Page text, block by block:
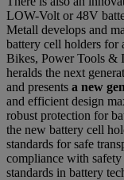
LOW-Volt or 48V
Metall develops and
battery cell holders for
Bikes, Power Tools &
heralds the next
and presents a new
and efficient design
robust protection for
the new battery cell
standards for safe
compliance with
standards in battery